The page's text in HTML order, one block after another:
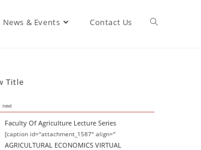
News & Events Contact Us
Title
next
Faculty Of Agriculture Lecture Series
[caption id="attachment_1587" align="
AGRICULTURAL ECONOMICS VIRTUAL